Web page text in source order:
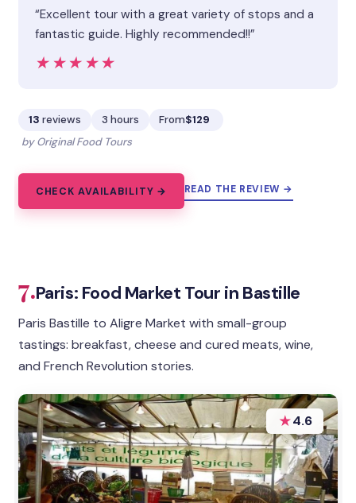
“Excellent tour with a great variety of stops and a
fantastic guide. Highly recommended!!”
★★★★★
★★★★★
13 reviews 3 hours From$129
by Original Food Tours
CHECK AVAILABILITY → READ THE REVIEW →
7.Paris: Food Market Tour in Bastille
Paris Bastille to Aligre Market with small-group
tastings: breakfast, cheese and cured meats, wine,
and French Revolution stories.
★4.6